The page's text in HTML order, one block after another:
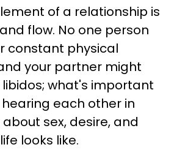
of a relationship is
flow. No one person
constant physical
your partner might
what's important
each other in
sex, desire, and
looks like.